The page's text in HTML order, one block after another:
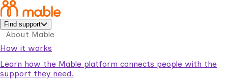
Find support
About Mable
How it works
Learn how the Mable platform connects people with the
support they need.